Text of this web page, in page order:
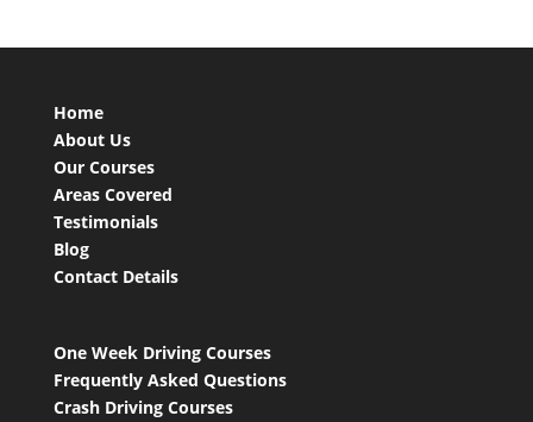
Home
About Us
Our Courses
Areas Covered
Testimonials
Blog
Contact Details
One Week Driving Courses
Frequently Asked Questions
Crash Driving Courses